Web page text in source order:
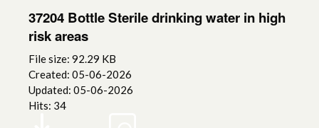
37204 Bottle Sterile drinking water in high
risk areas
File size: 92.29 KB
Created: 05-06-2026
Updated: 05-06-2026
Hits: 34